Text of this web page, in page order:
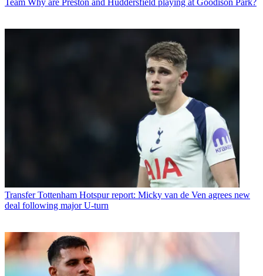
Transfer Tottenham Hotspur report: Micky van de Ven agrees new
deal following major U-turn